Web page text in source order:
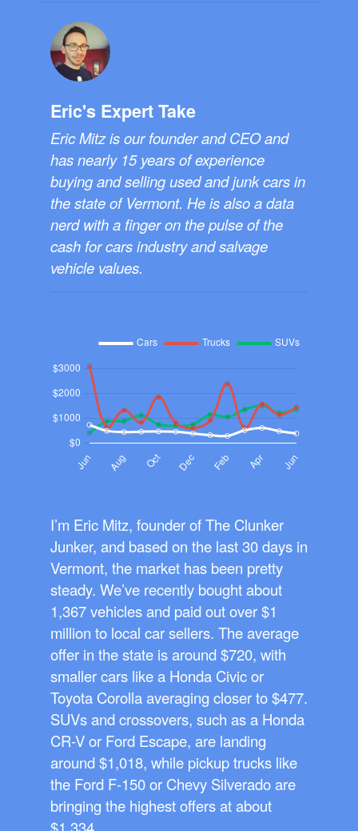
Eric's Expert Take
Eric Mitz is our founder and CEO and
has nearly 15 years of experience
buying and selling used and junk cars in
the state of Vermont. He is also a data
nerd with a finger on the pulse of the
cash for cars industry and salvage
vehicle values.
I’m Eric Mitz, founder of The Clunker
Junker, and based on the last 30 days in
Vermont, the market has been pretty
steady. We’ve recently bought about
1,367 vehicles and paid out over $1
million to local car sellers. The average
offer in the state is around $720, with
smaller cars like a Honda Civic or
Toyota Corolla averaging closer to $477.
SUVs and crossovers, such as a Honda
CR-V or Ford Escape, are landing
around $1,018, while pickup trucks like
the Ford F-150 or Chevy Silverado are
bringing the highest offers at about